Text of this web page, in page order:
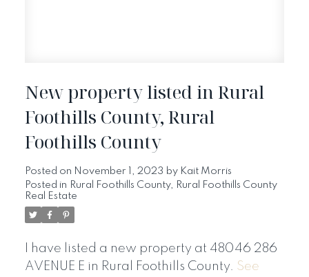
New property listed in Rural
Foothills County, Rural
Foothills County
Posted on November 1, 2023 by Kait Morris
Posted in Rural Foothills County, Rural Foothills County
Real Estate
I have listed a new property at 48046 286
AVENUE E in Rural Foothills County. See